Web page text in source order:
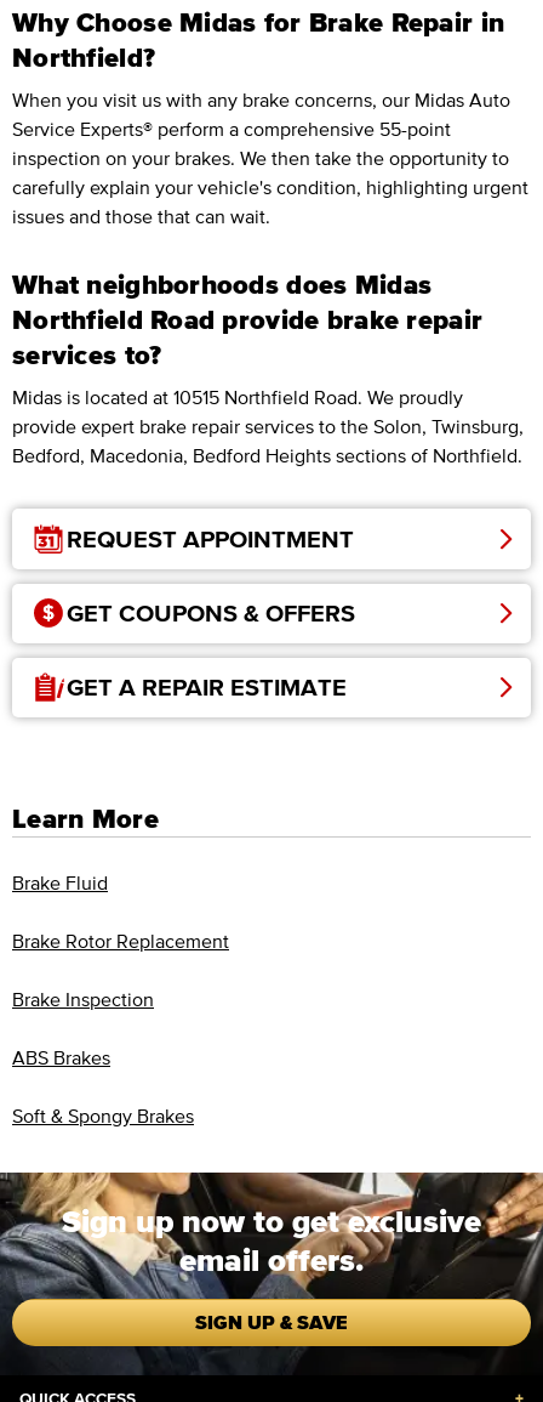
Why Choose Midas for Brake Repair in
Northfield?
When you visit us with any brake concerns, our Midas Auto
Service Experts® perform a comprehensive 55-point
inspection on your brakes. We then take the opportunity to
carefully explain your vehicle's condition, highlighting urgent
issues and those that can wait.
What neighborhoods does Midas
Northfield Road provide brake repair
services to?
Midas is located at 10515 Northfield Road. We proudly
provide expert brake repair services to the Solon, Twinsburg,
Bedford, Macedonia, Bedford Heights sections of Northfield.
REQUEST APPOINTMENT
GET COUPONS & OFFERS
GET A REPAIR ESTIMATE
Learn More
Brake Fluid
Brake Rotor Replacement
Brake Inspection
ABS Brakes
Soft & Spongy Brakes
Sign up now to get exclusive
email offers.
SIGN UP & SAVE